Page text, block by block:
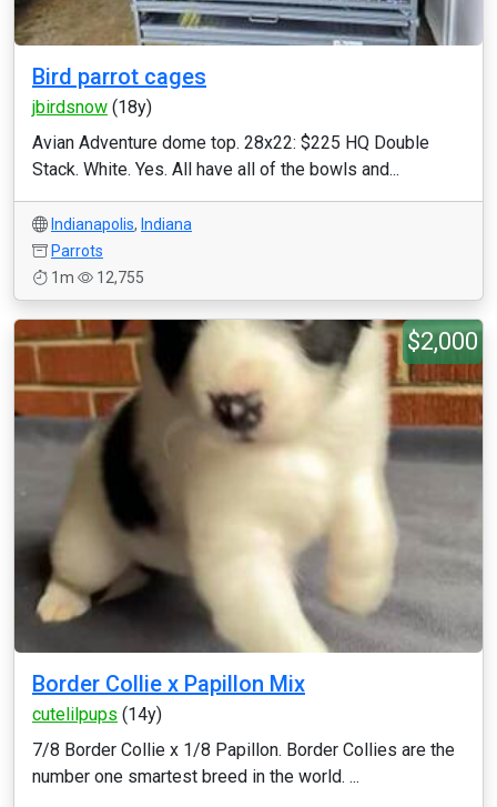
Bird parrot cages
jbirdsnow (18y)
Avian Adventure dome top. 28x22: $225 HQ Double
Stack. White. Yes. All have all of the bowls and...
Indianapolis, Indiana
Parrots
1m
12,755
$2,000
Border Collie x Papillon Mix
cutelilpups (14y)
7/8 Border Collie x 1/8 Papillon. Border Collies are the
number one smartest breed in the world. ...